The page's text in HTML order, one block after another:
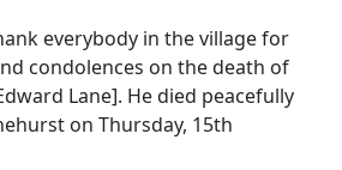
everybody in the village for
condolences on the death of
Lane]. He died peacefully
on Thursday, 15th